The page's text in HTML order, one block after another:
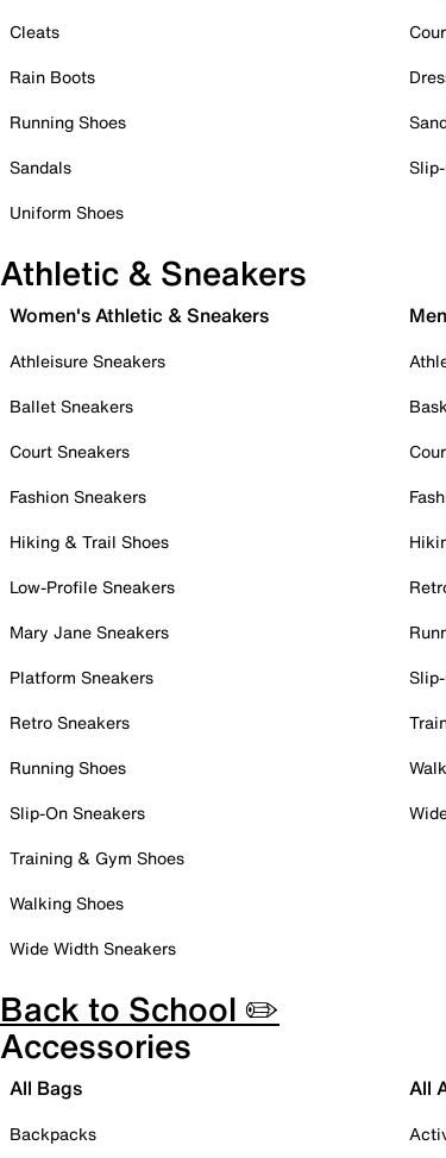
Cleats
Rain Boots
Running Shoes
Sandals
Uniform Shoes
Athletic & Sneakers
Women's Athletic & Sneakers
Athleisure Sneakers
Ballet Sneakers
Court Sneakers
Fashion Sneakers
Hiking & Trail Shoes
Low-Profile Sneakers
Mary Jane Sneakers
Platform Sneakers
Retro Sneakers
Running Shoes
Slip-On Sneakers
Training & Gym Shoes
Walking Shoes
Wide Width Sneakers
Back to School ✏️
Accessories
All Bags
Backpacks
All